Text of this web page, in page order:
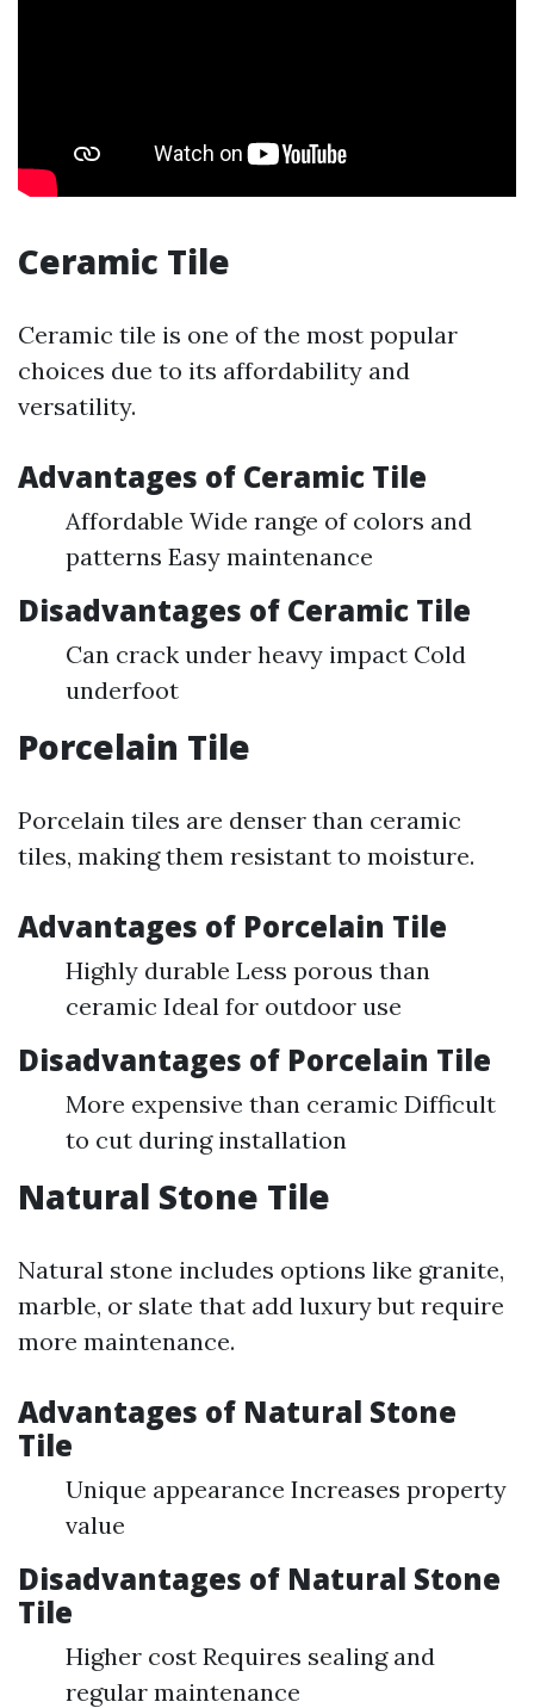
Ceramic Tile
Ceramic tile is one of the most popular
choices due to its affordability and
versatility.
Advantages of Ceramic Tile
Affordable Wide range of colors and
patterns Easy maintenance
Disadvantages of Ceramic Tile
Can crack under heavy impact Cold
underfoot
Porcelain Tile
Porcelain tiles are denser than ceramic
tiles, making them resistant to moisture.
Advantages of Porcelain Tile
Highly durable Less porous than
ceramic Ideal for outdoor use
Disadvantages of Porcelain Tile
More expensive than ceramic Difficult
to cut during installation
Natural Stone Tile
Natural stone includes options like granite,
marble, or slate that add luxury but require
more maintenance.
Advantages of Natural Stone
Tile
Unique appearance Increases property
value
Disadvantages of Natural Stone
Tile
Higher cost Requires sealing and
regular maintenance